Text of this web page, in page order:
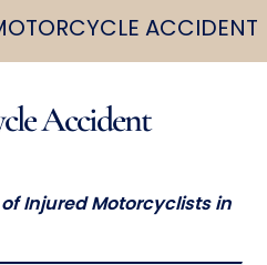
ACCIDENT •
Accident
Injured Motorcyclists in